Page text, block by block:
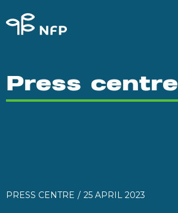
Press centre
PRESS CENTRE 25 APRIL 2023